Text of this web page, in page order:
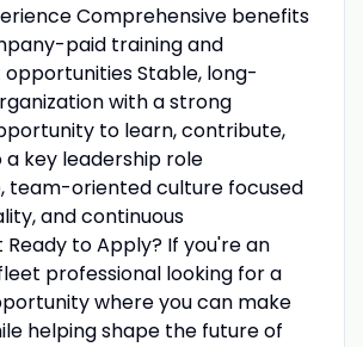
Comprehensive benefits
paid training and
Stable, long-
with a strong
to learn, contribute,
key leadership role
team-oriented culture focused
and continuous
to Apply? If you're an
professional looking for a
where you can make
helping shape the future of